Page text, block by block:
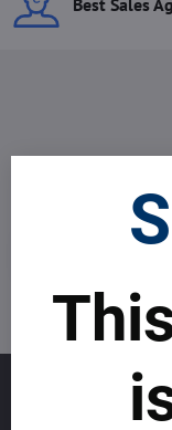
Best Sales
I want to
GET TO KNOW